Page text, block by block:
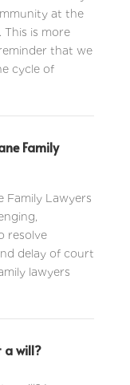
at the
This is more
that we
cycle of
Family
Family Lawyers
resolve
delay of court
lawyers
a will?